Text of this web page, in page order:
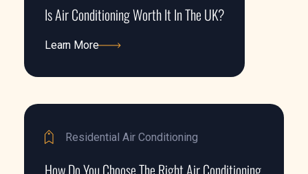
Is Air Conditioning Worth It In The UK?
Learn More
Residential Air Conditioning
How Do You Choose The Right Air Conditioning